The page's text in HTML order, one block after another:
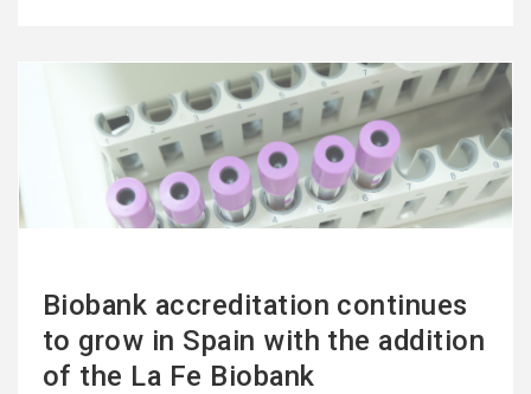
Biobank accreditation continues
to grow in Spain with the addition
of the La Fe Biobank